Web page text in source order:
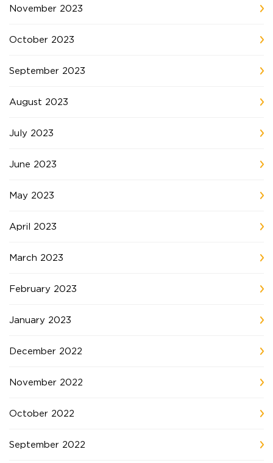
November 2023
October 2023
September 2023
August 2023
July 2023
June 2023
May 2023
April 2023
March 2023
February 2023
January 2023
December 2022
November 2022
October 2022
September 2022